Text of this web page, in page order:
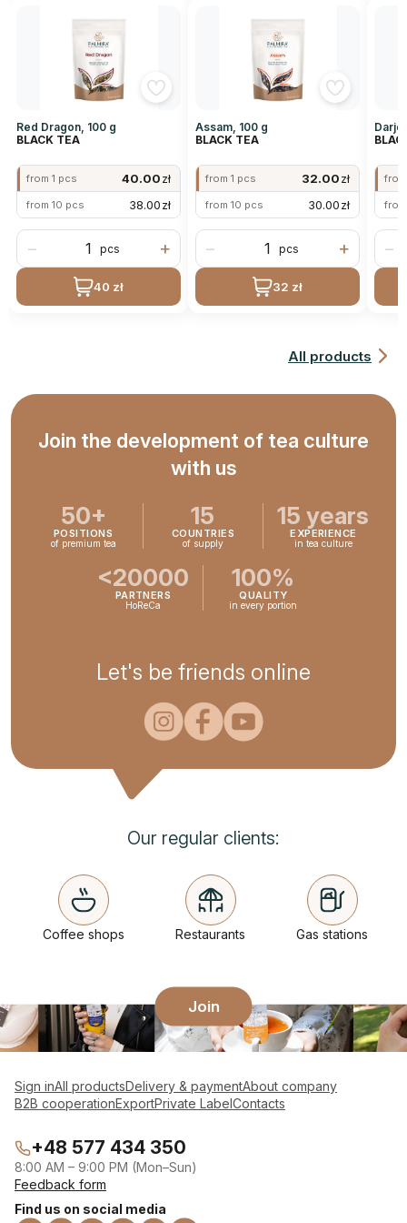
Red Dragon, 100 g
BLACK TEA
from 1 pcs 40.00zł
from 10 pcs 38.00zł
− pcs +
40 zł
Assam, 100 g
BLACK TEA
from 1 pcs 32.00zł
from 10 pcs 30.00zł
− pcs +
32 zł
−
All products
Join the development of tea culture
with us
50+
POSITIONS
of premium tea
15
COUNTRIES
of supply
<20000
PARTNERS
HoReCa
15 years
EXPERIENCE
in tea culture
100%
QUALITY
in every portion
Let's be friends online
Our regular clients:
Coffee shops Restaurants Gas stations
Join
Sign inAll productsDelivery & paymentAbout company
B2B cooperationExportPrivate LabelContacts
+48 577 434 350
8:00 AM – 9:00 PM (Mon–Sun)
Feedback form
Find us on social media